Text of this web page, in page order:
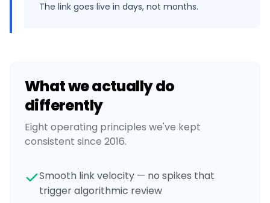
The link goes live in days, not months.
What we actually do
differently
Eight operating principles we've kept
consistent since 2016.
Smooth link velocity — no spikes that
trigger algorithmic review